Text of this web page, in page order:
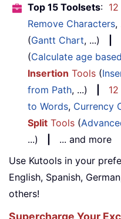
Top 15 Toolsets: 12
Remove Characters,
(Gantt Chart, ...)
(Calculate age
Insertion Tools (
from Path, ...) 12
to Words, Currency
Split Tools (
...)
... and more
Use Kutools in your
English, Spanish,
others!
Supercharge Your